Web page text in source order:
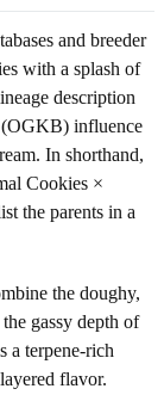
and breeder
with a splash of
description
influence
In shorthand,
Cookies ×
the parents in a
the doughy,
gassy depth of
a terpene-rich
flavor.